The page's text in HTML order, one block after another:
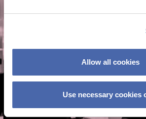
i
Allow all cookies
Use necessary cookies